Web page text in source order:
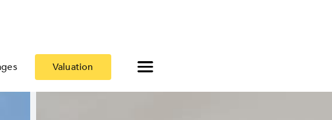
Valuation